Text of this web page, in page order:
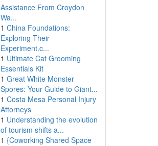
Assistance From Croydon
Wa...
1 China Foundations:
Exploring Their
Experiment.c...
1 Ultimate Cat Grooming
Essentials Kit
1 Great White Monster
Spores: Your Guide to Giant...
1 Costa Mesa Personal Injury
Attorneys
1 Understanding the evolution
of tourism shifts a...
1 {Coworking Shared Space